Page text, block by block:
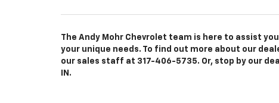
The Andy Mohr Chevrolet team is here to assist
your unique needs. To find out more about our
our sales staff at 317-406-5735. Or, stop by our
IN.